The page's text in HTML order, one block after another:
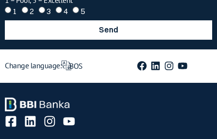
1
2 3 4
5
Send
Change language: BOS